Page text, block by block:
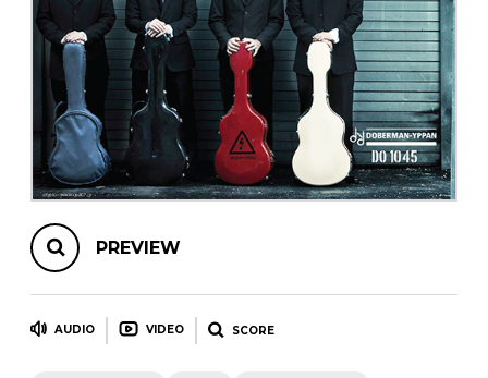
OTHER PRODUCTS
Chamber Music
with Guitar
PREVIEW
AUDIO VIDEO SCORE